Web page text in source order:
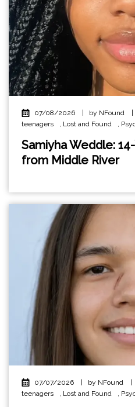
07/08/2026 | by NFound |
teenagers
Lost and Found
Samiyha Weddle:
from Middle River
07/07/2026 by NFound
teenagers
, Lost and Found ,